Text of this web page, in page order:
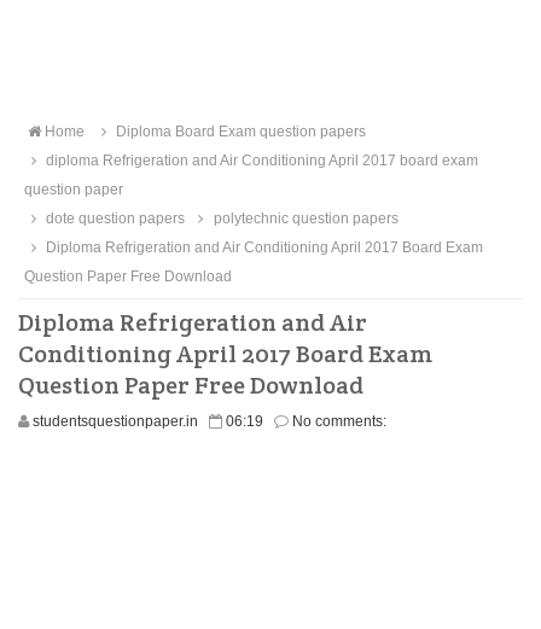
Home
Diploma Board Exam question papers
diploma Refrigeration and Air Conditioning April 2017 board exam
question paper
dote question papers
polytechnic question papers
Diploma Refrigeration and Air Conditioning April 2017 Board Exam
Question Paper Free Download
Diploma Refrigeration and Air
Conditioning April 2017 Board Exam
Question Paper Free Download
studentsquestionpaper.in 06:19 No comments: